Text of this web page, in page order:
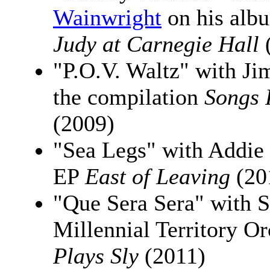
Wainwright on his
Judy at Carnegie Hall
"P.O.V. Waltz" with
the compilation Songs
(2009)
"Sea Legs" with
EP East of Leaving
"Que Sera Sera" with
Millennial Territory
Plays Sly (2011)